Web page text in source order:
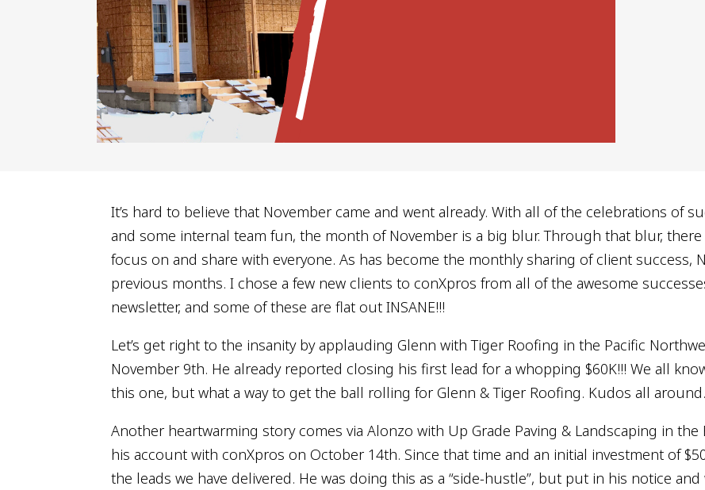
It’s hard to believe that November came and went already. With all of the celebrations of
and some internal team fun, the month of November is a big blur. Through that blur,
focus on and share with everyone. As has become the monthly sharing of client success,
previous months. I chose a few new clients to conXpros from all of the awesome
newsletter, and some of these are flat out INSANE!!!
Let’s get right to the insanity by applauding Glenn with Tiger Roofing in the Pacific
November 9th. He already reported closing his first lead for a whopping $60K!!! We all
this one, but what a way to get the ball rolling for Glenn & Tiger Roofing. Kudos all around.
Another heartwarming story comes via Alonzo with Up Grade Paving & Landscaping in the
his account with conXpros on October 14th. Since that time and an initial investment of
the leads we have delivered. He was doing this as a “side-hustle”, but put in his notice